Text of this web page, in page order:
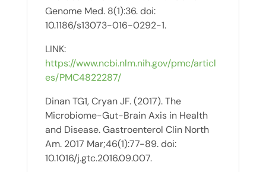
Genome Med. 8(1):36. doi:
10.1186/s13073-016-0292-1.
LINK:
https://www.ncbi.nlm.nih.gov/pmc/articl
es/PMC4822287/
Dinan TG1, Cryan JF. (2017). The
Microbiome-Gut-Brain Axis in Health
and Disease. Gastroenterol Clin North
Am. 2017 Mar;46(1):77-89. doi:
10.1016/j.gtc.2016.09.007.